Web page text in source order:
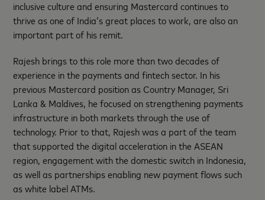
inclusive culture and ensuring Mastercard continues to
thrive as one of India’s great places to work, are also an
important part of his remit.
Rajesh brings to this role more than two decades of
experience in the payments and fintech sector. In his
previous Mastercard position as Country Manager, Sri
Lanka & Maldives, he focused on strengthening payments
infrastructure in both markets through the use of
technology. Prior to that, Rajesh was a part of the team
that supported the digital acceleration in the ASEAN
region, engagement with the domestic switch in Indonesia,
as well as partnerships enabling new payment flows such
as white label ATMs.